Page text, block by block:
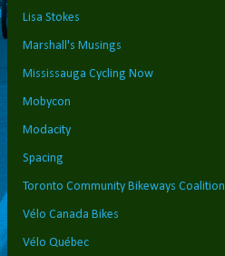
Lisa Stokes
Marshall's Musings
Mississauga Cycling Now
Mobycon
Modacity
Spacing
Toronto Community Bikeways Coalition
Vélo Canada Bikes
Vélo Québec